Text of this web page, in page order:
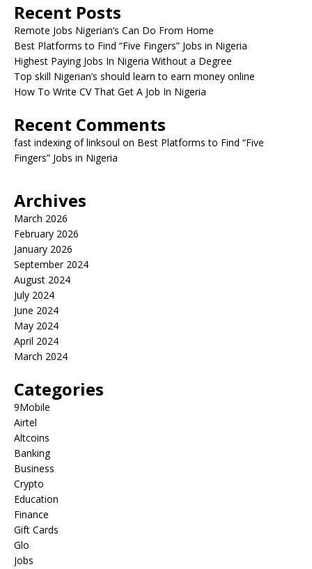
Recent Posts
Remote Jobs Nigerian’s Can Do From Home
Best Platforms to Find “Five Fingers” Jobs in Nigeria
Highest Paying Jobs In Nigeria Without a Degree
Top skill Nigerian’s should learn to earn money online
How To Write CV That Get A Job In Nigeria
Recent Comments
fast indexing of linksoul on Best Platforms to Find “Five
Fingers” Jobs in Nigeria
Archives
March 2026
February 2026
January 2026
September 2024
August 2024
July 2024
June 2024
May 2024
April 2024
March 2024
Categories
9Mobile
Airtel
Altcoins
Banking
Business
Crypto
Education
Finance
Gift Cards
Glo
Jobs